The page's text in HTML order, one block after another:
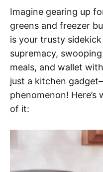
Imagine gearing up
greens and freezer
is your trusty
supremacy,
meals, and wallet
just a kitchen
phenomenon! Here’s
of it: